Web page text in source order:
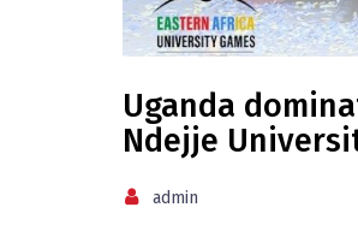
Uganda
Ndejje
admin